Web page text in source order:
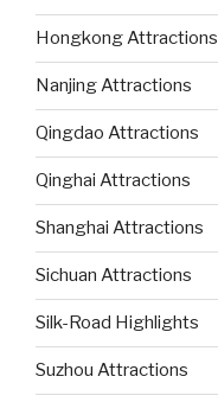
Hongkong Attractions
Nanjing Attractions
Qingdao Attractions
Qinghai Attractions
Shanghai Attractions
Sichuan Attractions
Silk-Road Highlights
Suzhou Attractions